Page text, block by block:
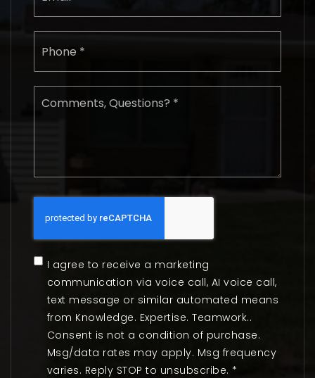
Comments,
Questions?
I agree to receive a marketing
communication via voice call, AI voice call,
text message or similar automated means
from Knowledge. Expertise. Teamwork..
Consent is not a condition of purchase.
Msg/data rates may apply. Msg frequency
varies. Reply STOP to unsubscribe. *